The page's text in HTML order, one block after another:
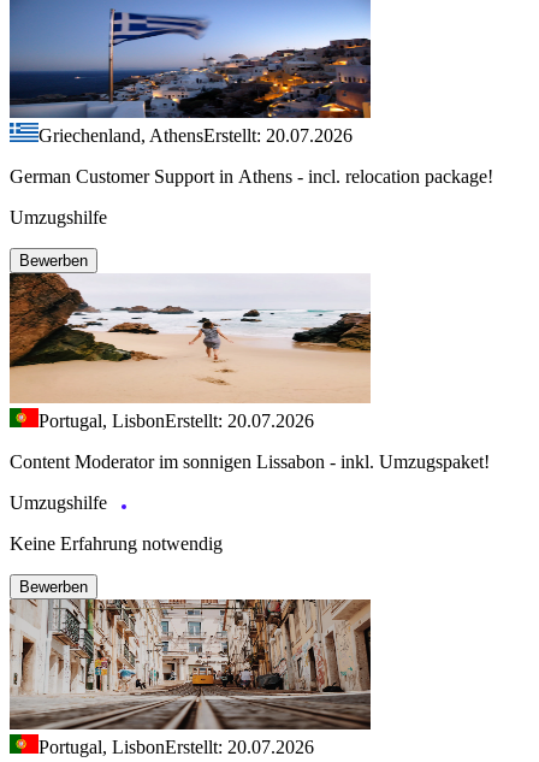
Griechenland, AthensErstellt: 20.07.2026
German Customer Support in Athens - incl. relocation package!
Umzugshilfe
Bewerben
Portugal, LisbonErstellt: 20.07.2026
Content Moderator im sonnigen Lissabon - inkl. Umzugspaket!
Umzugshilfe
Keine Erfahrung notwendig
Bewerben
Portugal, LisbonErstellt: 20.07.2026